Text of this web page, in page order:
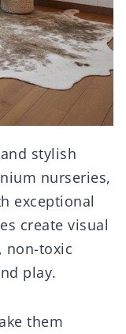
stylish
nurseries,
exceptional
create visual
non-toxic
play.
them